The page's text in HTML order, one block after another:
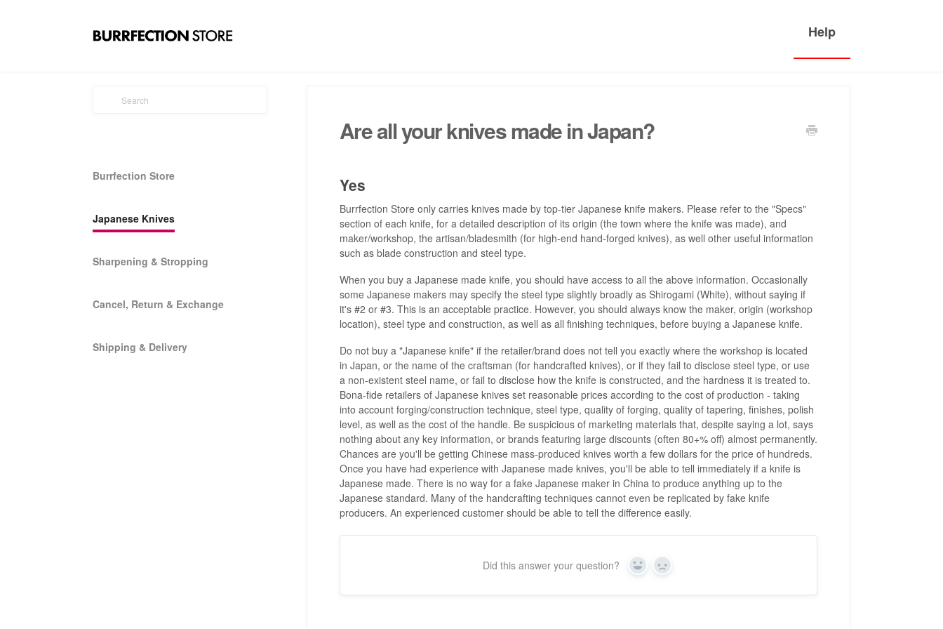
Are all your knives made in Japan?
Yes
Burrfection Store only carries knives made by top-tier Japanese knife makers. Please refer to the "Specs"
section of each knife, for a detailed description of its origin (the town where the knife was made), and
maker/workshop, the artisan/bladesmith (for high-end hand-forged knives), as well other useful information
such as blade construction and steel type.
When you buy a Japanese made knife, you should have access to all the above information. Occasionally
some Japanese makers may specify the steel type slightly broadly as Shirogami (White), without saying if
it's #2 or #3. This is an acceptable practice. However, you should always know the maker, origin (workshop
location), steel type and construction, as well as all finishing techniques, before buying a Japanese knife.
Do not buy a "Japanese knife" if the retailer/brand does not tell you exactly where the workshop is located
in Japan, or the name of the craftsman (for handcrafted knives), or if they fail to disclose steel type, or use
a non-existent steel name, or fail to disclose how the knife is constructed, and the hardness it is treated to.
Bona-fide retailers of Japanese knives set reasonable prices according to the cost of production - taking
into account forging/construction technique, steel type, quality of forging, quality of tapering, finishes, polish
level, as well as the cost of the handle. Be suspicious of marketing materials that, despite saying a lot, says
nothing about any key information, or brands featuring large discounts (often 80+% off) almost permanently.
Chances are you'll be getting Chinese mass-produced knives worth a few dollars for the price of hundreds.
Once you have had experience with Japanese made knives, you'll be able to tell immediately if a knife is
Japanese made. There is no way for a fake Japanese maker in China to produce anything up to the
Japanese standard. Many of the handcrafting techniques cannot even be replicated by fake knife
producers. An experienced customer should be able to tell the difference easily.
Did this answer your question? Yes No
Burrfection Store
Japanese Knives
Sharpening & Stropping
Cancel, Return & Exchange
Shipping & Delivery